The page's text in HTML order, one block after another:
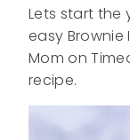
Lets start the
easy Brownie
Mom on
recipe.